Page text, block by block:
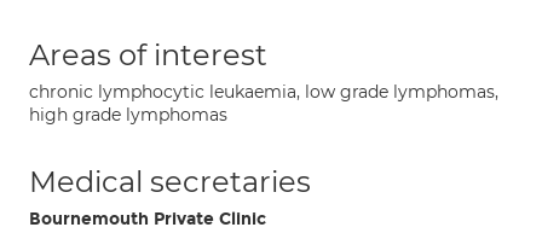
Areas of interest
chronic lymphocytic leukaemia, low grade lymphomas,
high grade lymphomas
Medical secretaries
Bournemouth Private Clinic